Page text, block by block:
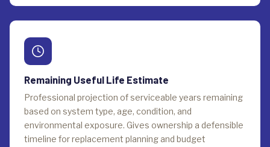
Remaining Useful Life Estimate
Professional projection of serviceable years remaining
based on system type, age, condition, and
environmental exposure. Gives ownership a defensible
timeline for replacement planning and budget